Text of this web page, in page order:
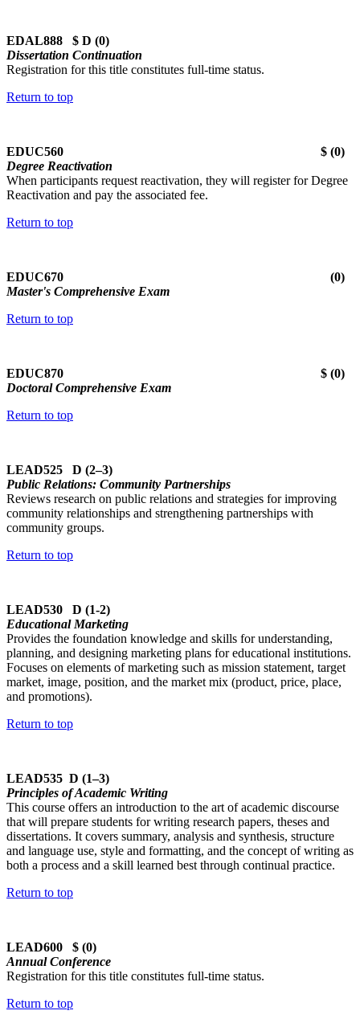
EDAL888 $ D (0)
Dissertation Continuation
Registration for this title constitutes full-time status.
Return to top
EDUC560 $ (0)
Degree Reactivation
When participants request reactivation, they will register for Degree
Reactivation and pay the associated fee.
Return to top
EDUC670 (0)
Master's Comprehensive Exam
Return to top
EDUC870 $ (0)
Doctoral Comprehensive Exam
Return to top
LEAD525 D (2–3)
Public Relations: Community Partnerships
Reviews research on public relations and strategies for improving
community relationships and strengthening partnerships with
community groups.
Return to top
LEAD530 D (1-2)
Educational Marketing
Provides the foundation knowledge and skills for understanding,
planning, and designing marketing plans for educational institutions.
Focuses on elements of marketing such as mission statement, target
market, image, position, and the market mix (product, price, place,
and promotions).
Return to top
LEAD535 D (1–3)
Principles of Academic Writing
This course offers an introduction to the art of academic discourse
that will prepare students for writing research papers, theses and
dissertations. It covers summary, analysis and synthesis, structure
and language use, style and formatting, and the concept of writing as
both a process and a skill learned best through continual practice.
Return to top
LEAD600 $ (0)
Annual Conference
Registration for this title constitutes full-time status.
Return to top